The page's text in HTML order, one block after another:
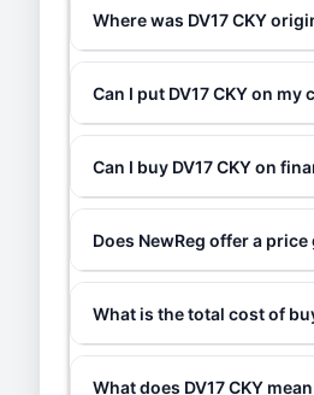
Where was DV17 CKY
Can I put DV17 CKY on my
Can I buy DV17 CKY on
Does NewReg offer a price
What is the total cost of
What does DV17 CKY